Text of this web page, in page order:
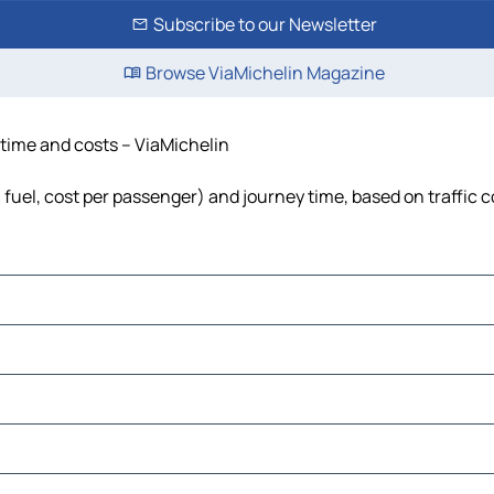
Subscribe to our Newsletter
Browse ViaMichelin Magazine
and costs – ViaMichelin
cost per passenger) and journey time, based on traffic